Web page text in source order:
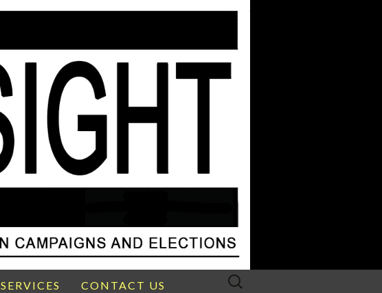
SERVICES CONTACT US
Search